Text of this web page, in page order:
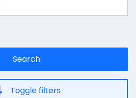
Search
Toggle filters